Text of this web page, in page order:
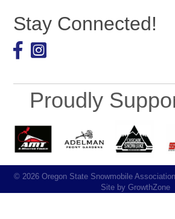
Stay Connected!
Facebook
Proudly
© 2026 Oregon State Snowmobile
Site by GrowthZone